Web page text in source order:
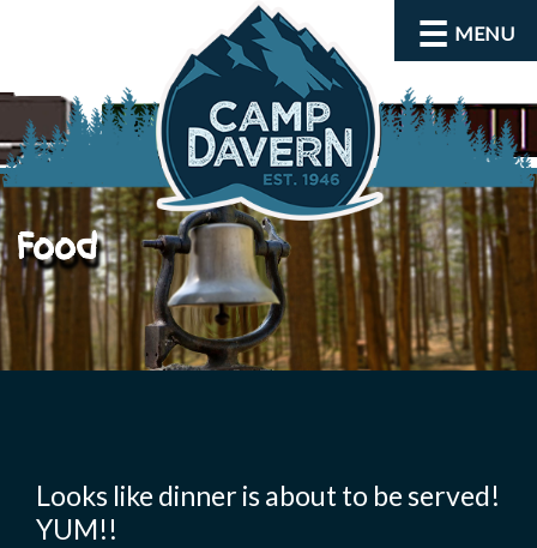
MENU
About
Rates and Dates
Food
Looks like dinner is about to be served!
YUM!!